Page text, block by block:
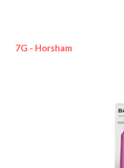
7G - Horsham